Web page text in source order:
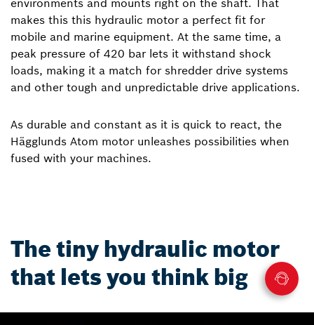
environments and mounts right on the shaft. That
makes this this hydraulic motor a perfect fit for
mobile and marine equipment. At the same time, a
peak pressure of 420 bar lets it withstand shock
loads, making it a match for shredder drive systems
and other tough and unpredictable drive applications.
As durable and constant as it is quick to react, the
Hägglunds Atom motor unleashes possibilities when
fused with your machines.
The tiny hydraulic motor
that lets you think big